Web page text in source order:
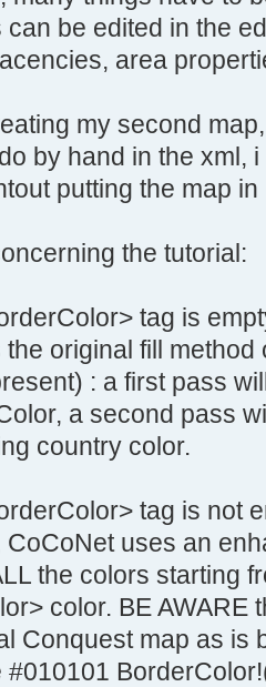
be edited in the
area
my second
by hand in the xml,
putting the map
the tutorial:
tag is
original fill
: a first pass
a second pass
country color.
tag is not
uses an
the colors starting
color. BE AWARE
Conquest map as is
#010101